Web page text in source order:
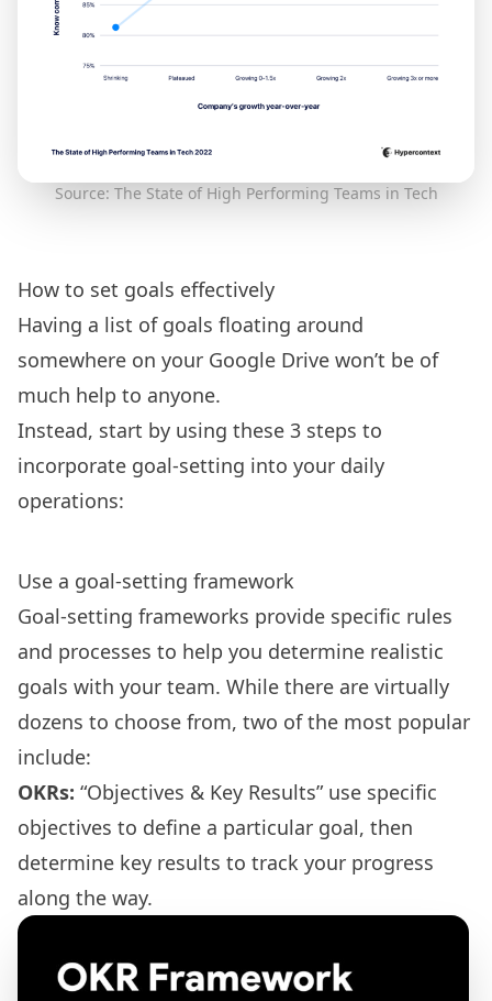
Source: The State of High Performing Teams in Tech
How to set goals effectively
Having a list of goals floating around
somewhere on your Google Drive won’t be of
much help to anyone.
Instead, start by using these 3 steps to
incorporate goal-setting into your daily
operations:
Use a goal-setting framework
Goal-setting frameworks provide specific rules
and processes to help you determine realistic
goals with your team. While there are virtually
dozens to choose from, two of the most popular
include:
OKRs: “Objectives & Key Results” use specific
objectives to define a particular goal, then
determine key results to track your progress
along the way.